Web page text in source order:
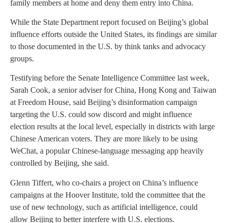
family members at home and deny them entry into China.
While the State Department report focused on Beijing’s global
influence efforts outside the United States, its findings are similar
to those documented in the U.S. by think tanks and advocacy
groups.
Testifying before the Senate Intelligence Committee last week,
Sarah Cook, a senior adviser for China, Hong Kong and Taiwan
at Freedom House, said Beijing’s disinformation campaign
targeting the U.S. could sow discord and might influence
election results at the local level, especially in districts with large
Chinese American voters. They are more likely to be using
WeChat, a popular Chinese-language messaging app heavily
controlled by Beijing, she said.
Glenn Tiffert, who co-chairs a project on China’s influence
campaigns at the Hoover Institute, told the committee that the
use of new technology, such as artificial intelligence, could
allow Beijing to better interfere with U.S. elections.